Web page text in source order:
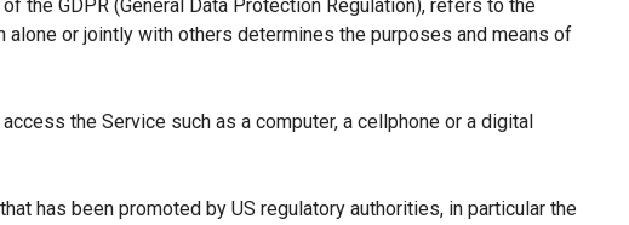
the GDPR (General Data Protection Regulation), refers to the
alone or jointly with others determines the purposes and means of
the Service such as a computer, a cellphone or a digital
has been promoted by US regulatory authorities, in particular the